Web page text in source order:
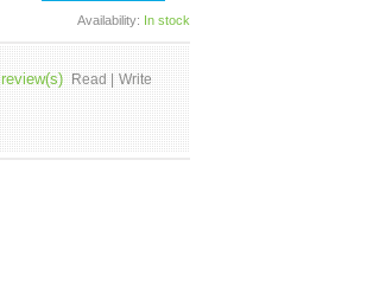
Availability: In stock
review(s) Read | Write